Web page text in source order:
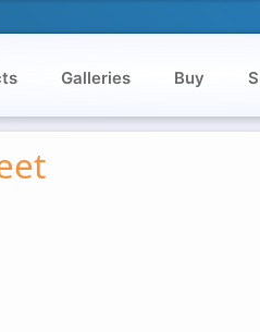
Galleries Buy